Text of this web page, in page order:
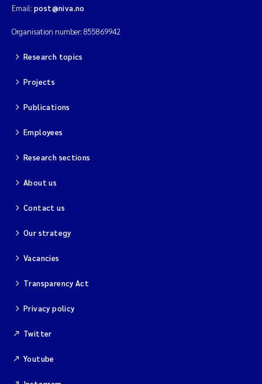
Email: post@niva.no
Organisation number: 855869942
Research topics
Projects
Publications
Employees
Research sections
About us
Contact us
Our strategy
Vacancies
Transparency Act
Privacy policy
Twitter
Youtube